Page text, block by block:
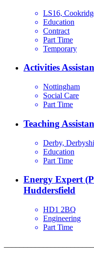
LS16,
Education
Contract
Part Time
Temporary
Activities
Nottingham
Social Care
Part Time
Teaching
Derby,
Education
Part Time
Energy Expert
Huddersfield
HD1 2BQ
Engineering
Part Time